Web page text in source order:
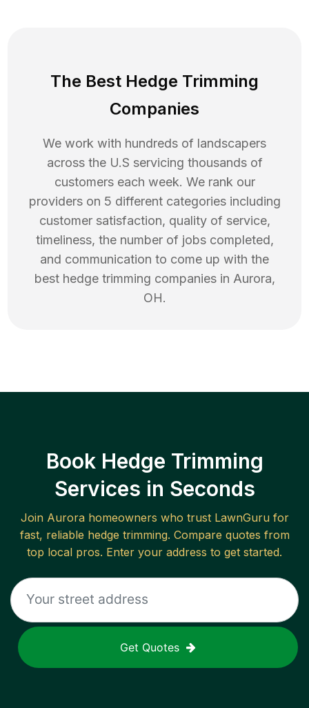
The Best Hedge Trimming
Companies
We work with hundreds of landscapers
across the U.S servicing thousands of
customers each week. We rank our
providers on 5 different categories including
customer satisfaction, quality of service,
timeliness, the number of jobs completed,
and communication to come up with the
best hedge trimming companies in Aurora,
OH.
Book Hedge Trimming
Services in Seconds
Join Aurorahomeowners who trust LawnGuru for
fast, reliable hedge trimming. Compare quotes from
top local pros. Enter your address to get started.
Get Quotes